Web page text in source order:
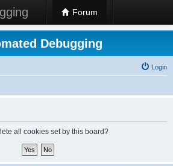
Forum
Debugging
Login
all cookies set by this board?